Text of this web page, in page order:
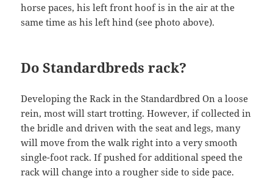
horse paces, his left front hoof is in the air at the
same time as his left hind (see photo above).
Do Standardbreds rack?
Developing the Rack in the Standardbred On a loose
rein, most will start trotting. However, if collected in
the bridle and driven with the seat and legs, many
will move from the walk right into a very smooth
single-foot rack. If pushed for additional speed the
rack will change into a rougher side to side pace.